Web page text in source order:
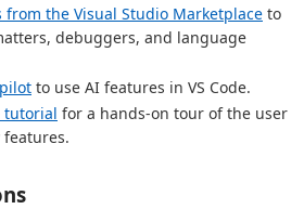
the Visual Studio Marketplace to
debuggers, and language
to use AI features in VS Code.
tutorial for a hands-on tour of the user